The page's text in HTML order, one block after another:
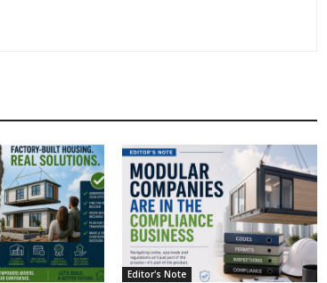
Editor's Note